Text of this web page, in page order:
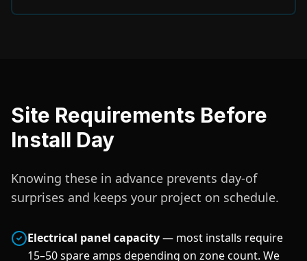
Site Requirements Before
Install Day
Knowing these in advance prevents day-of
surprises and keeps your project on schedule.
Electrical panel capacity— most installs require
15–50 spare amps depending on zone count. We